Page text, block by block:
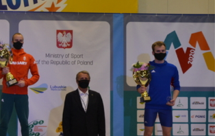
Pentathlon
Sport
equipment
Multisport Games
Olympic Games
Youth Olympic Games
Results Software